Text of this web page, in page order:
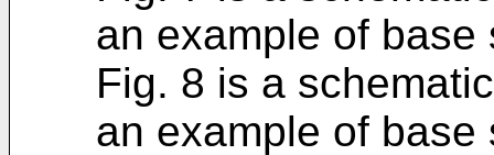
an example of
Fig. 8 is a
an example of